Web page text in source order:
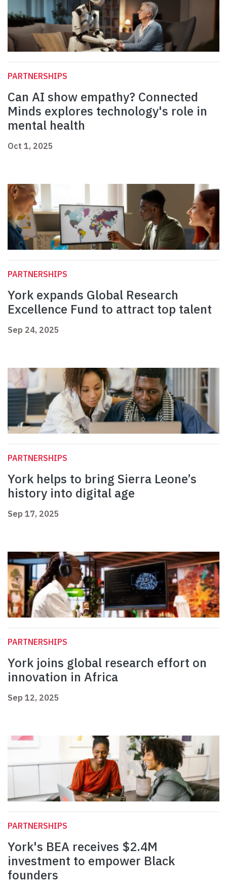
PARTNERSHIPS
Can AI show empathy? Connected
Minds explores technology's role in
mental health
Oct 1, 2025
PARTNERSHIPS
York expands Global Research
Excellence Fund to attract top talent
Sep 24, 2025
PARTNERSHIPS
York helps to bring Sierra Leone’s
history into digital age
Sep 17, 2025
PARTNERSHIPS
York joins global research effort on
innovation in Africa
Sep 12, 2025
PARTNERSHIPS
York's BEA receives $2.4M
investment to empower Black
founders